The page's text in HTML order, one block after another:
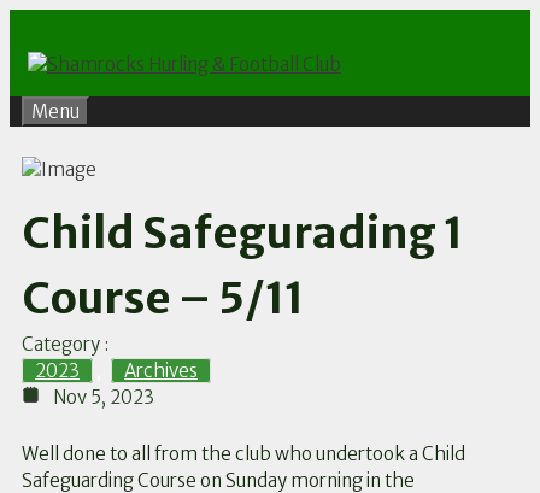
content
Menu
Child Safegurading 1
Course – 5/11
Category :
2023
Archives
Nov 5, 2023
Well done to all from the club who undertook a Child
Safeguarding Course on Sunday morning in the